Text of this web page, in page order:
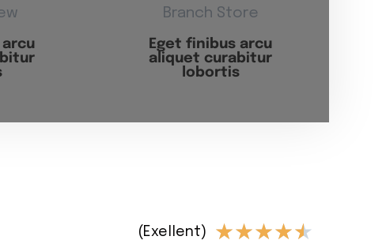
arcu
Branch Store
Eget finibus arcu
aliquet curabitur
lobortis
(Exellent) ★★★★★